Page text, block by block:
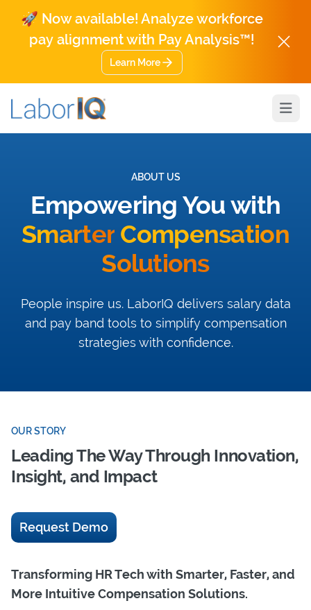
🚀 Now available! Analyze workforce
pay alignment with Pay Analysis™!
Learn More
ABOUT US
Empowering You with
Smarter Compensation
Solutions
People inspire us. LaborIQ delivers salary data
and pay band tools to simplify compensation
strategies with confidence.
OUR STORY
Leading The Way Through Innovation,
Insight, and Impact
Request Demo
Transforming HR Tech with Smarter, Faster, and
More Intuitive Compensation Solutions.